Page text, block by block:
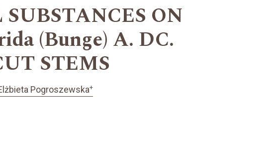
ON
(Bunge) A. DC.
STEMS
Pogroszewska+